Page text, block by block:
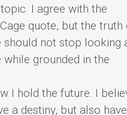
I agree with the
quote, but the truth
should not stop looking
grounded in the
I hold the future. I
a destiny, but also